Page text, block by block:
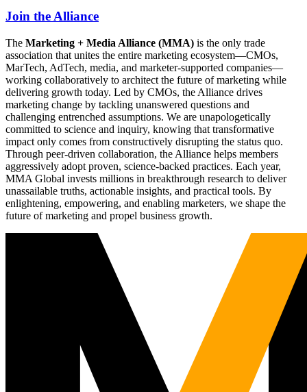
Join the Alliance
The Marketing + Media Alliance (MMA) is the only trade
association that unites the entire marketing ecosystem—CMOs,
MarTech, AdTech, media, and marketer-supported companies—
working collaboratively to architect the future of marketing while
delivering growth today. Led by CMOs, the Alliance drives
marketing change by tackling unanswered questions and
challenging entrenched assumptions. We are unapologetically
committed to science and inquiry, knowing that transformative
impact only comes from constructively disrupting the status quo.
Through peer-driven collaboration, the Alliance helps members
aggressively adopt proven, science-backed practices. Each year,
MMA Global invests millions in breakthrough research to deliver
unassailable truths, actionable insights, and practical tools. By
enlightening, empowering, and enabling marketers, we shape the
future of marketing and propel business growth.